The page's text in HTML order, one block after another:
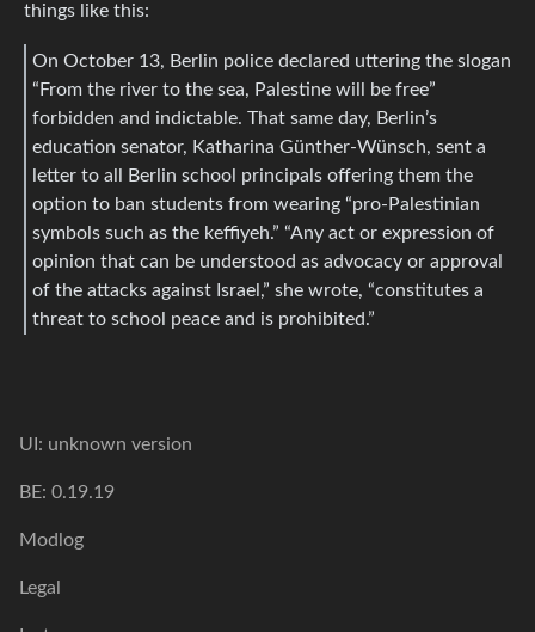
things like this:
On October 13, Berlin police declared uttering the slogan
“From the river to the sea, Palestine will be free”
forbidden and indictable. That same day, Berlin’s
education senator, Katharina Günther-Wünsch, sent a
letter to all Berlin school principals offering them the
option to ban students from wearing “pro-Palestinian
symbols such as the keffiyeh.” “Any act or expression of
opinion that can be understood as advocacy or approval
of the attacks against Israel,” she wrote, “constitutes a
threat to school peace and is prohibited.”
UI: unknown version
BE: 0.19.19
Modlog
Legal